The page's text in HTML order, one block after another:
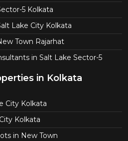
5 Kolkata
Lake City Kolkata
Town Rajarhat
in Salt Lake Sector-5
in Kolkata
City Kolkata
Kolkata
in New Town